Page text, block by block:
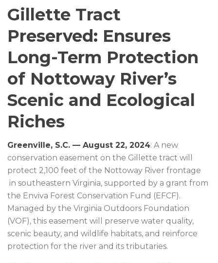
Gillette Tract
Preserved: Ensures
Long-Term Protection
of Nottoway River’s
Scenic and Ecological
Riches
Greenville, S.C. — August 22, 2024: A new
conservation easement on the Gillette tract will
protect 2,100 feet of the Nottoway River frontage
in southeastern Virginia, supported by a grant from
the Enviva Forest Conservation Fund (EFCF).
Managed by the Virginia Outdoors Foundation
(VOF), this easement will preserve water quality,
scenic beauty, and wildlife habitats, and reinforce
protection for the river and its tributaries.